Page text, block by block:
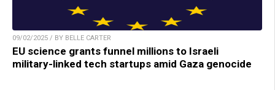
09/02/2025 / BY BELLE CARTER
EU science grants funnel millions to Israeli
military-linked tech startups amid Gaza genocide